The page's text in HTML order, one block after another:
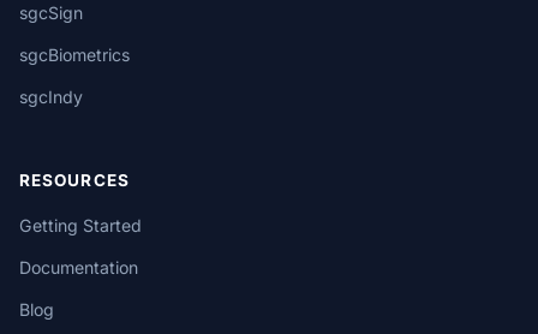
sgcSign
sgcBiometrics
sgcIndy
RESOURCES
Getting Started
Documentation
Blog